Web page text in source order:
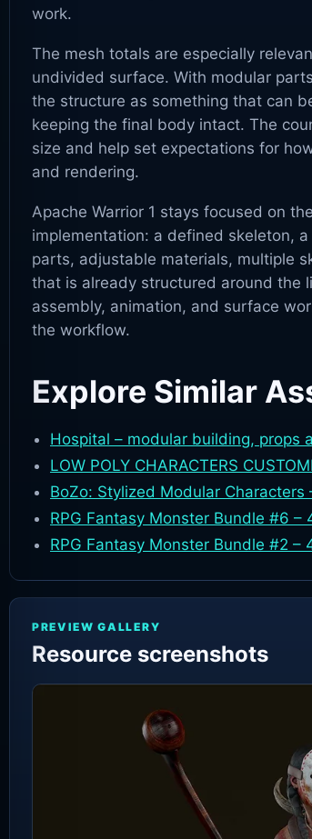
work.
The mesh totals are especially
undivided surface. With modular
the structure as something that can
keeping the final body intact. The
size and help set expectations for
and rendering.
Apache Warrior 1 stays focused on
implementation: a defined skeleton,
parts, adjustable materials, multiple
that is already structured around the
assembly, animation, and surface
the workflow.
Explore Similar
Hospital – modular building, props
LOW POLY CHARACTERS
BoZo: Stylized Modular Characters
RPG Fantasy Monster Bundle #6 –
RPG Fantasy Monster Bundle #2 –
PREVIEW GALLERY
Resource screenshots